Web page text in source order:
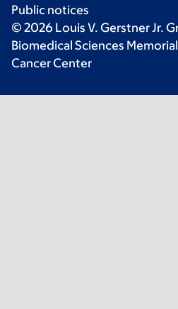
Public notices
© 2026 Louis V. Gerstner Jr.
Biomedical Sciences
Cancer Center